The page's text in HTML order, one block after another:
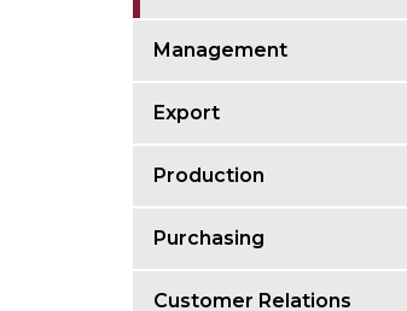
Management
Export
Production
Purchasing
Customer Relations